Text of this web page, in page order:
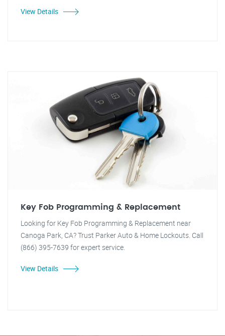
View Details
Key Fob Programming & Replacement
Looking for Key Fob Programming & Replacement near
Canoga Park, CA? Trust Parker Auto & Home Lockouts. Call
(866) 395-7639 for expert service.
View Details